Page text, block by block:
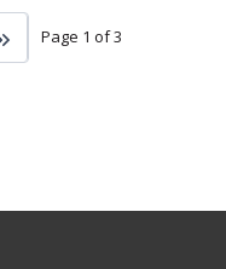
Page 1 of 3